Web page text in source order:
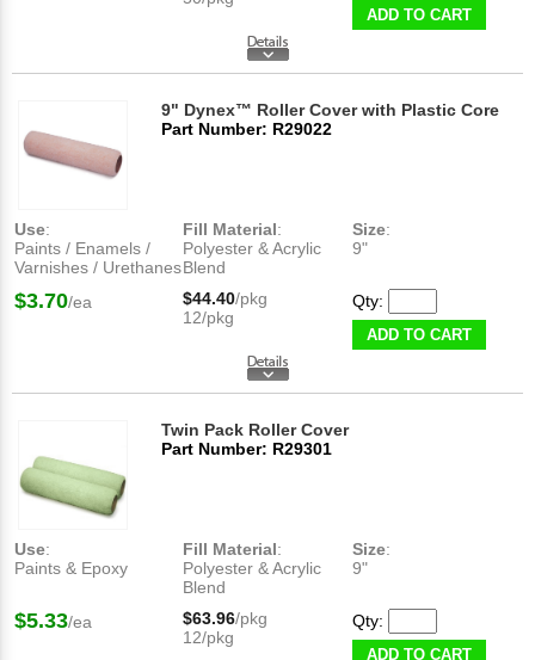
ADD TO CART
9" Dynex™ Roller Cover with Plastic Core
Part Number: R29022
Use:
Paints / Enamels /
Varnishes / Urethanes
Fill Material:
Polyester & Acrylic
Blend
Size:
9"
$3.70/ea $44.40/pkg
12/pkg
Qty:
ADD TO CART
Twin Pack Roller Cover
Part Number: R29301
Use:
Paints & Epoxy
Fill Material:
Polyester & Acrylic
Blend
Size:
9"
$5.33/ea $63.96/pkg
12/pkg
Qty:
ADD TO CART